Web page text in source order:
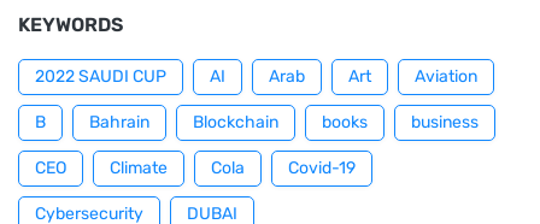
KEYWORDS
2022 SAUDI CUP AI Arab Art Aviation
B Bahrain Blockchain books business
CEO Climate Cola Covid-19
Cybersecurity DUBAI